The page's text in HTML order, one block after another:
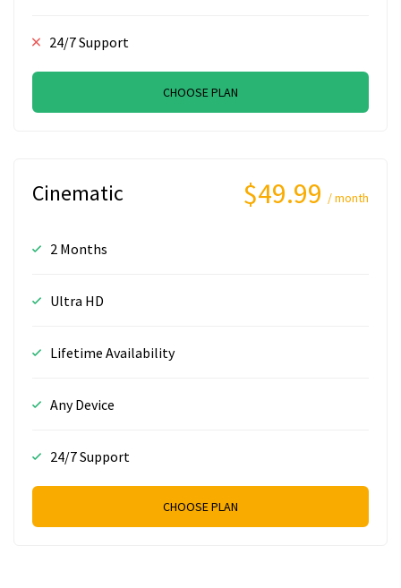
24/7 Support
CHOOSE PLAN
Cinematic $49.99 / month
2 Months
Ultra HD
Lifetime Availability
Any Device
24/7 Support
CHOOSE PLAN